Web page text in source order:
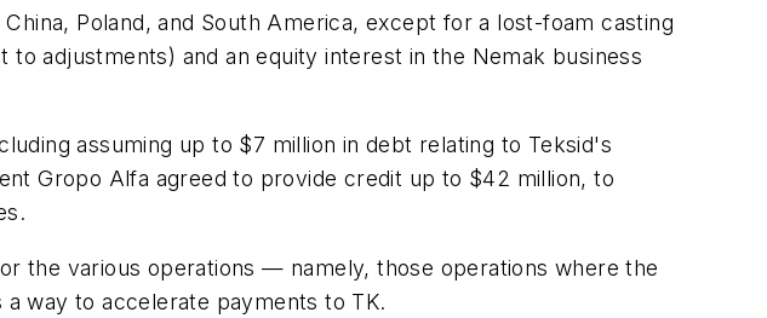
Poland, and South America, except for a lost-foam casting
adjustments) and an equity interest in the Nemak business
assuming up to $7 million in debt relating to Teksid's
Gropo Alfa agreed to provide credit up to $42 million, to
the various operations — namely, those operations where the
way to accelerate payments to TK.